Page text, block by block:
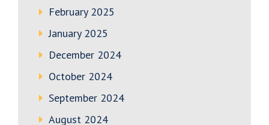
February 2025
January 2025
December 2024
October 2024
September 2024
August 2024